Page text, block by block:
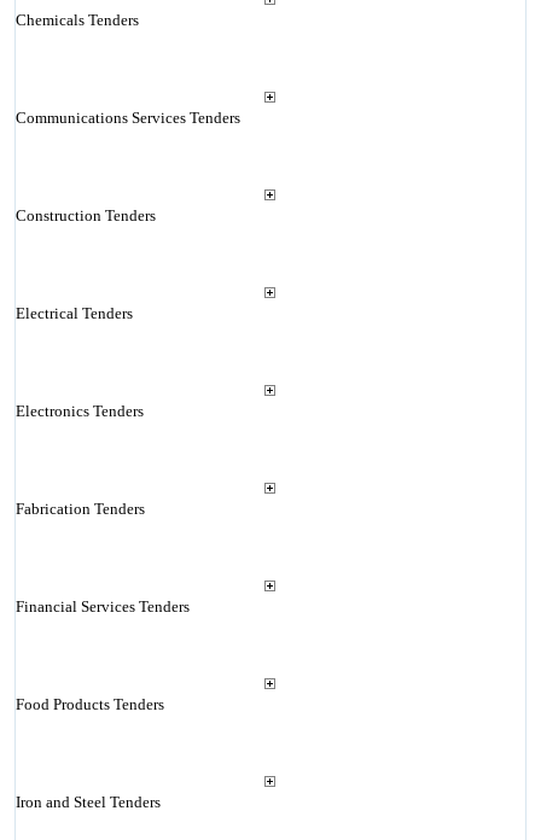
Chemicals Tenders
Communications Services Tenders
Construction Tenders
Electrical Tenders
Electronics Tenders
Fabrication Tenders
Financial Services Tenders
Food Products Tenders
Iron and Steel Tenders